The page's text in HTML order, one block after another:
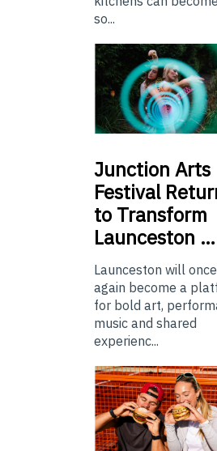
so...
Junction Arts
Festival
to Transform
Launceston …
Launceston will once
again become a
for bold art,
music and shared
experienc...